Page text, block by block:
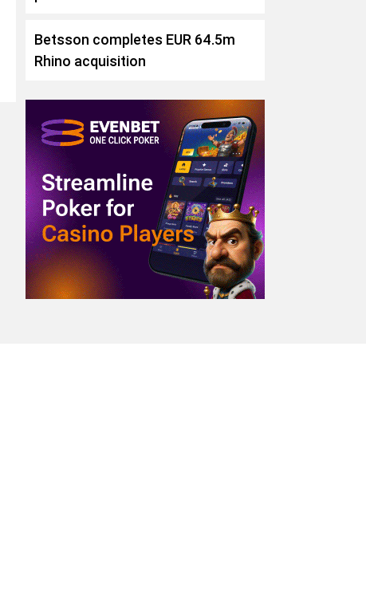
Betsson completes EUR 64.5m
Rhino acquisition